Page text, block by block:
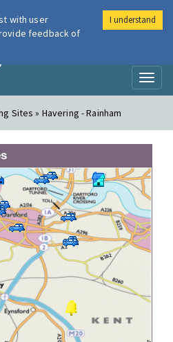
Air
Sites » Havering - Rainham
with user
feedback of
I understand